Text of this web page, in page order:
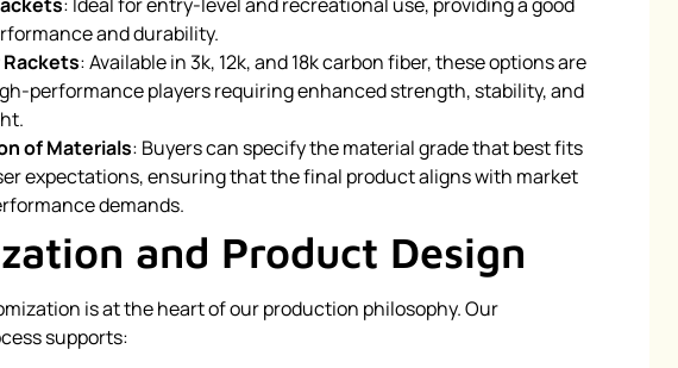
and durability.
Rackets: Available in 3k, 12k, and 18k carbon fiber, these options are
performance players requiring enhanced strength, stability, and
of Materials: Buyers can specify the material grade that best fits
expectations, ensuring that the final product aligns with market
demands.
and Product Design
is at the heart of our production philosophy. Our
supports: